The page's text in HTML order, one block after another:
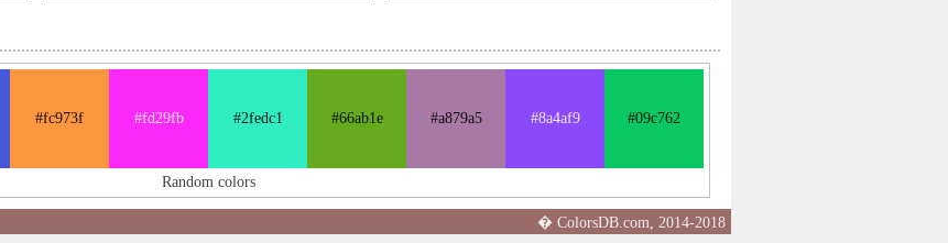
#fc973f #fd29fb #2fedc1 #66ab1e #a879a5 #8a4af9 #09c762
Random colors
� ColorsDB.com, 2014-2018